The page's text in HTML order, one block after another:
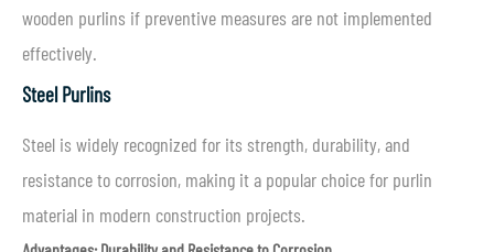
wooden purlins if preventive measures are not implemented
effectively.
Steel Purlins
Steel is widely recognized for its strength, durability, and
resistance to corrosion, making it a popular choice for purlin
material in modern construction projects.